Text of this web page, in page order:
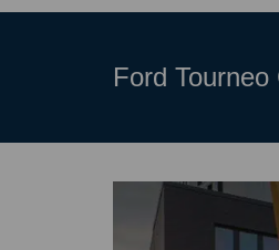
Ford